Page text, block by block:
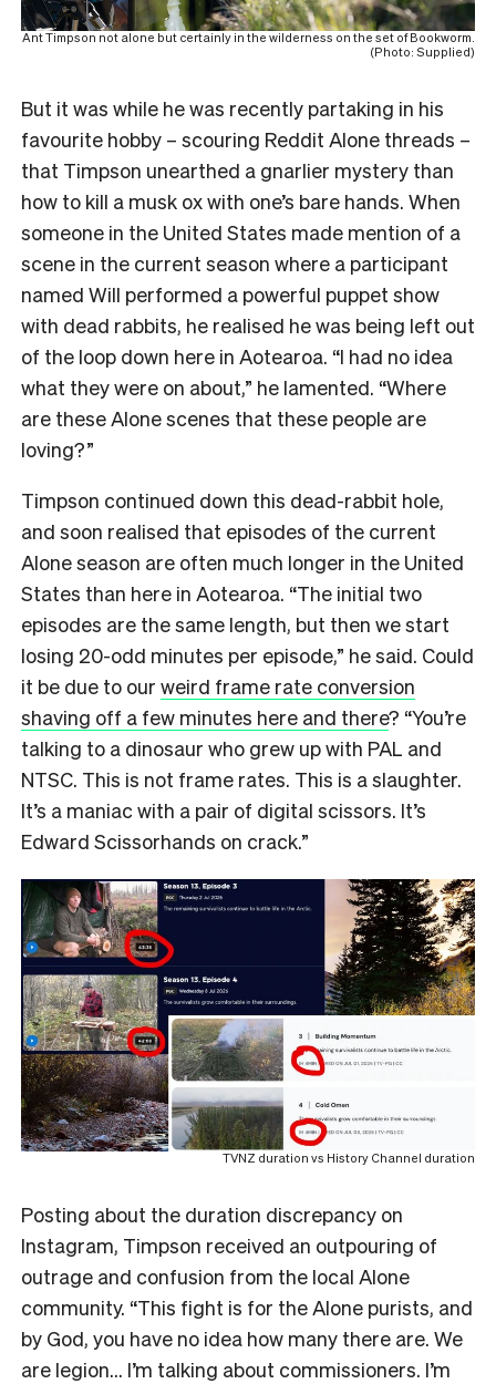
Ant Timpson not alone but certainly in the wilderness on the set of Bookworm.
(Photo: Supplied)
But it was while he was recently partaking in his
favourite hobby – scouring Reddit Alone threads –
that Timpson unearthed a gnarlier mystery than
how to kill a musk ox with one’s bare hands. When
someone in the United States made mention of a
scene in the current season where a participant
named Will performed a powerful puppet show
with dead rabbits, he realised he was being left out
of the loop down here in Aotearoa. “I had no idea
what they were on about,” he lamented. “Where
are these Alone scenes that these people are
loving?”
Timpson continued down this dead-rabbit hole,
and soon realised that episodes of the current
Alone season are often much longer in the United
States than here in Aotearoa. “The initial two
episodes are the same length, but then we start
losing 20-odd minutes per episode,” he said. Could
it be due to our weird frame rate conversion
shaving off a few minutes here and there? “You’re
talking to a dinosaur who grew up with PAL and
NTSC. This is not frame rates. This is a slaughter.
It’s a maniac with a pair of digital scissors. It’s
Edward Scissorhands on crack.”
TVNZ duration vs History Channel duration
Posting about the duration discrepancy on
Instagram, Timpson received an outpouring of
outrage and confusion from the local Alone
community. “This fight is for the Alone purists, and
by God, you have no idea how many there are. We
are legion… I’m talking about commissioners. I’m